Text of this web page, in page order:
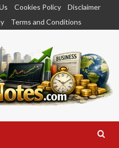
Cookies Policy
Disclaimer
Terms and Conditions